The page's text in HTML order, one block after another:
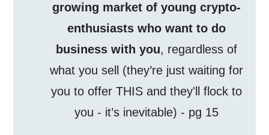
growing market of young crypto-
enthusiasts who want to do
business with you, regardless of
what you sell (they’re just waiting for
you to offer THIS and they'll flock to
you - it’s inevitable) - pg 15